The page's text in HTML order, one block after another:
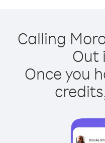
Calling
Out
Once you